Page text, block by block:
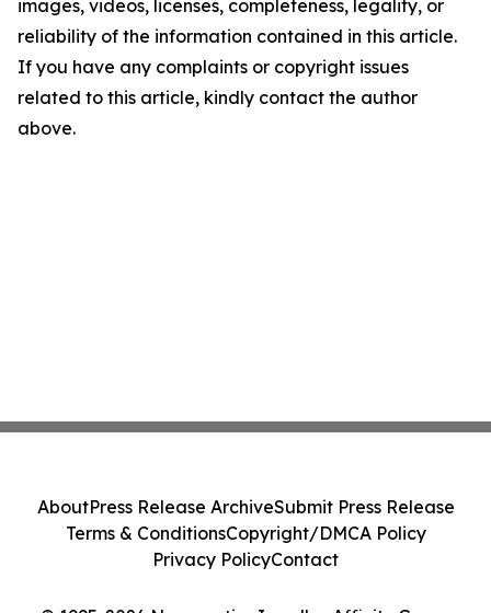
images, videos, licenses, completeness, legality, or
reliability of the information contained in this article.
If you have any complaints or copyright issues
related to this article, kindly contact the author
above.
AboutPress Release ArchiveSubmit Press Release
Terms & ConditionsCopyright/DMCA Policy
Privacy PolicyContact